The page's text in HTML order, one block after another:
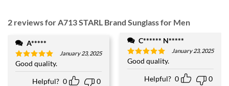
2 reviews forA713 STARL Brand Sunglass for Men
A*****
Rated5
out of 5
January 23, 2025
Good quality.
Helpful? 0 0
C****** N*****
Rated5
out of 5
January 23, 2025
Good quality.
Helpful? 0 0